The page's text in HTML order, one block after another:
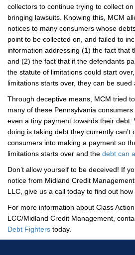
collectors to continue trying to collect
bringing lawsuits. Knowing this, MCM
notices to many consumers whose
point to be collected on, and failed to
information addressing (1) the fact that
and (2) the fact that if the defendants
the statute of limitations could start
limitations starts over, they can be sued
Through deceptive means, MCM tried
many of these Pennsylvania
even a tiny payment towards their debt.
doing is taking debt they currently can’t
consumers into making a payment so
limitations starts over and the debt can
Don’t allow yourself to be deceived! If
notice from Midland Credit
LLC, give us a call today to find out how
For more information about Class
LCC/Midland Credit Management,
Debt Fighters today.